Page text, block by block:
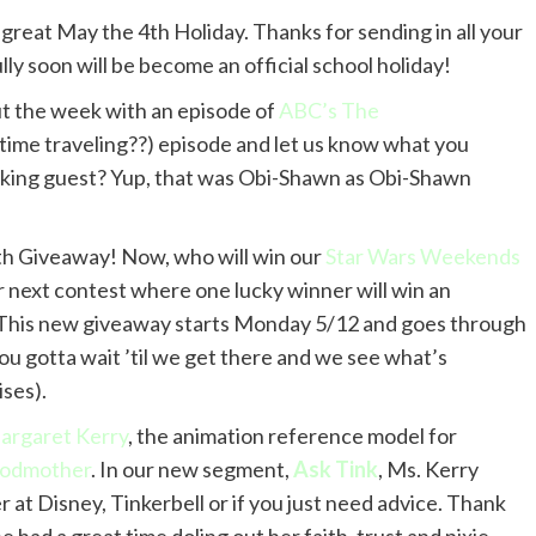
great May the 4th Holiday. Thanks for sending in all your
soon will be become an official school holiday!
the week with an episode of ABC’s The
traveling??) episode and let us know what you
guest? Yup, that was Obi-Shawn as Obi-Shawn
Giveaway! Now, who will win ourStar Wars Weekends
next contest where one lucky winner will win an
new giveaway starts Monday 5/12 and goes through
gotta wait ’til we get there and we see what’s
Kerry, the animation reference model for
. In our new segment, Ask Tink, Ms. Kerry
Disney, Tinkerbell or if you just need advice. Thank